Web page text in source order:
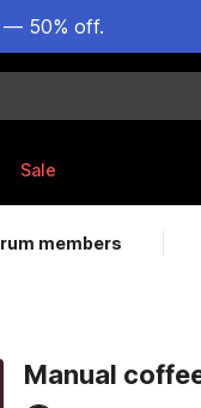
— 50% off.
Sale
members
Manual